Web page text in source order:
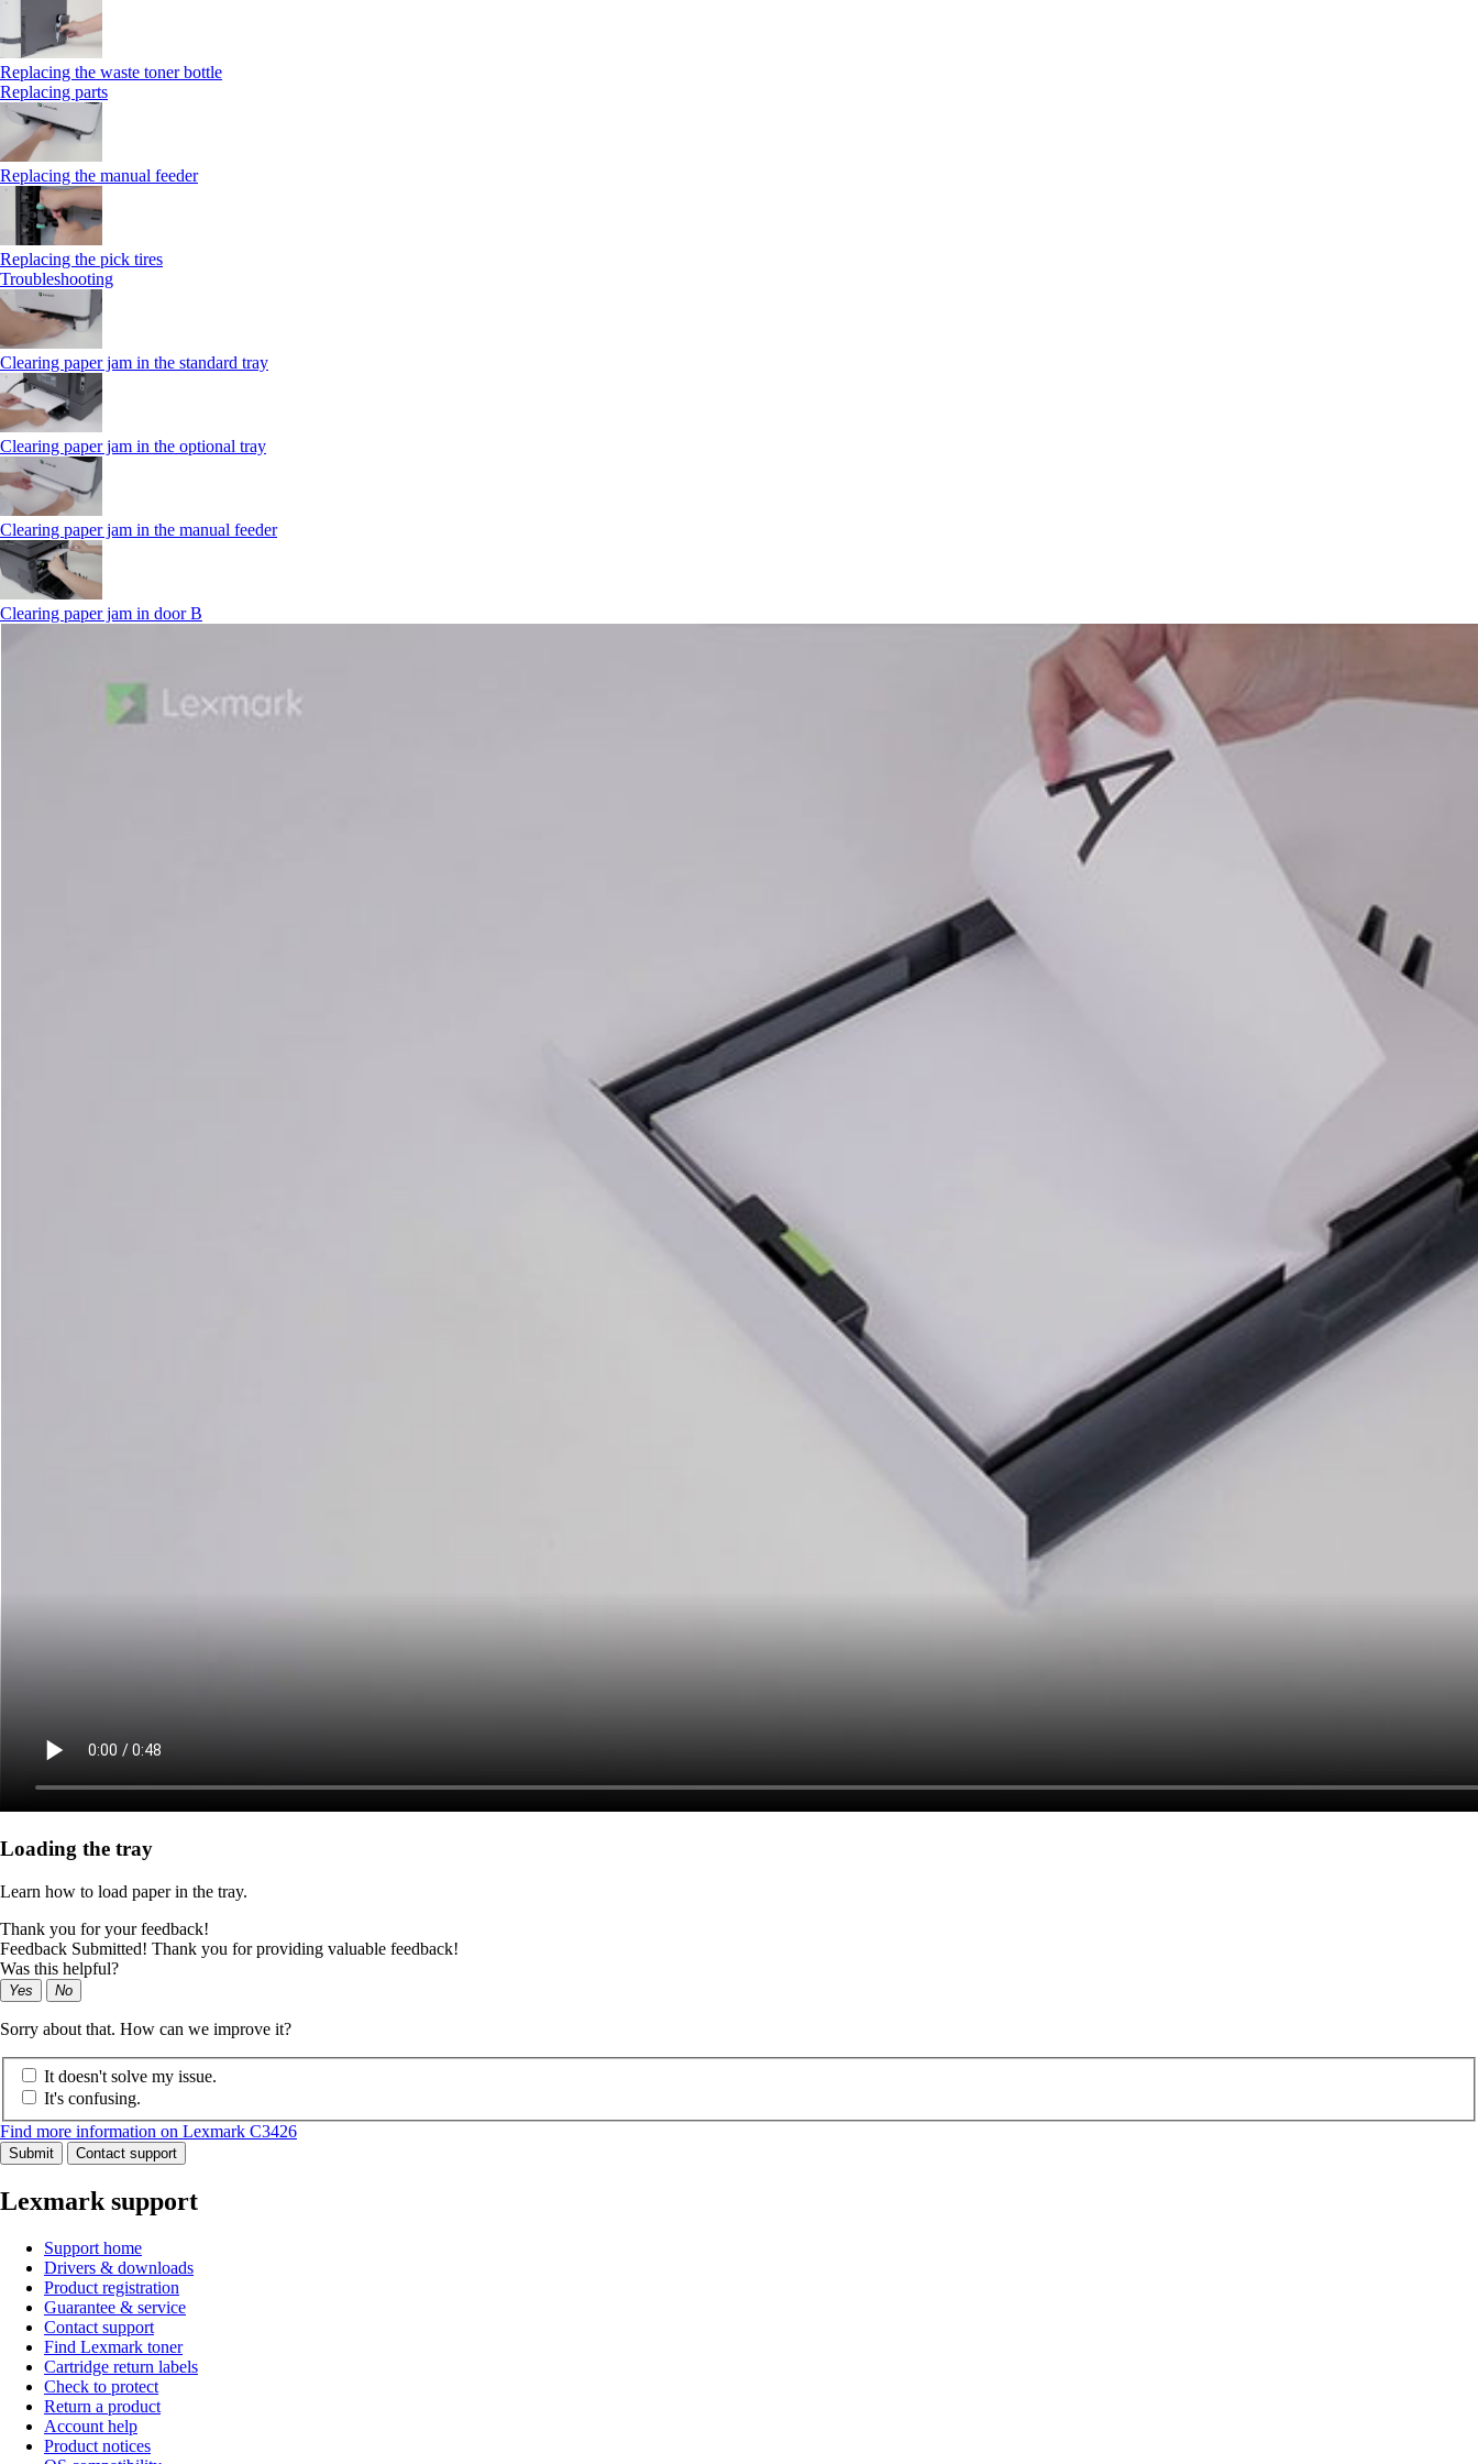
Replacing the waste toner bottle
Replacing parts
Replacing the manual feeder
Replacing the pick tires
Troubleshooting
Clearing paper jam in the standard tray
Clearing paper jam in the optional tray
Clearing paper jam in the manual feeder
Clearing paper jam in door B
Loading the tray
Learn how to load paper in the tray.
Thank you for your feedback!
Feedback Submitted! Thank you for providing valuable feedback!
Was this helpful?
Yes No
Sorry about that. How can we improve it?
It doesn't solve my issue.
It's confusing.
Find more information on Lexmark C3426
Submit Contact support
Lexmark support
Support home
Drivers & downloads
Product registration
Guarantee & service
Contact support
Find Lexmark toner
Cartridge return labels
Check to protect
Return a product
Account help
Product notices